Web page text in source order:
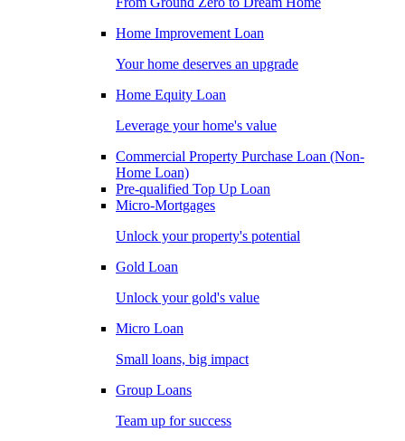
Home Improvement Loan
Your home deserves an upgrade
Home Equity Loan
Leverage your home's value
Commercial Property Purchase Loan (Non-
Home Loan)
Pre-qualified Top Up Loan
Micro-Mortgages
Unlock your property's potential
Gold Loan
Unlock your gold's value
Micro Loan
Small loans, big impact
Group Loans
Team up for success